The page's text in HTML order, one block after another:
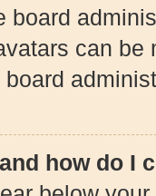
board
can
how do I